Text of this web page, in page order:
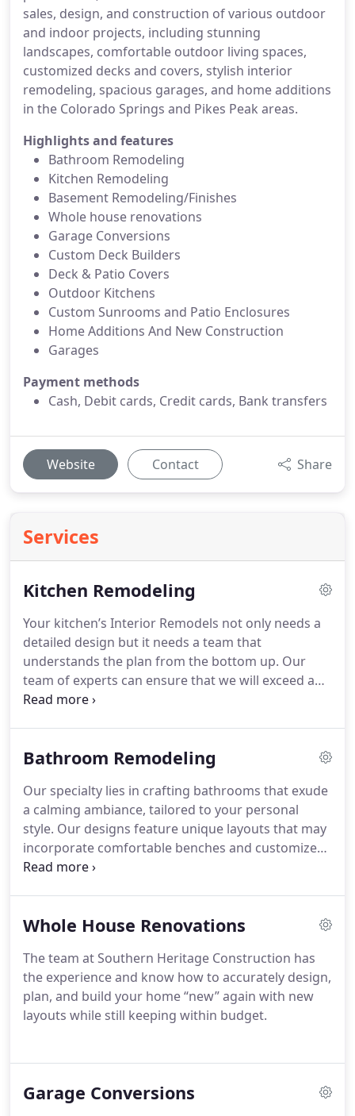
sales, design, and construction of various outdoor
and indoor projects, including stunning
landscapes, comfortable outdoor living spaces,
customized decks and covers, stylish interior
remodeling, spacious garages, and home additions
in the Colorado Springs and Pikes Peak areas.
Highlights and features
Bathroom Remodeling
Kitchen Remodeling
Basement Remodeling/Finishes
Whole house renovations
Garage Conversions
Custom Deck Builders
Deck & Patio Covers
Outdoor Kitchens
Custom Sunrooms and Patio Enclosures
Home Additions And New Construction
Garages
Payment methods
Cash, Debit cards, Credit cards, Bank transfers
Website Contact Share
Services
Kitchen Remodeling
Your kitchen’s Interior Remodels not only needs a
detailed design but it needs a team that
understands the plan from the bottom up. Our
team of experts can ensure that we will exceed and
excel with every level of your project.
Bathroom Remodeling
Our specialty lies in crafting bathrooms that exude
a calming ambiance, tailored to your personal
style. Our designs feature unique layouts that may
incorporate comfortable benches and customized
niches. In addition, we offer Ageing-in-place and
Our extensive range of quality materials includes
countertops, flooring, frameless shower glass
walls, mosaic tiles, tubs, lighting, and other
bespoke options.
Whole House Renovations
The team at Southern Heritage Construction has
the experience and know how to accurately design,
plan, and build your home “new” again with new
layouts while still keeping within budget.
Garage Conversions